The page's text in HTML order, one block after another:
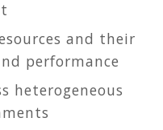
and their
performance
heterogeneous